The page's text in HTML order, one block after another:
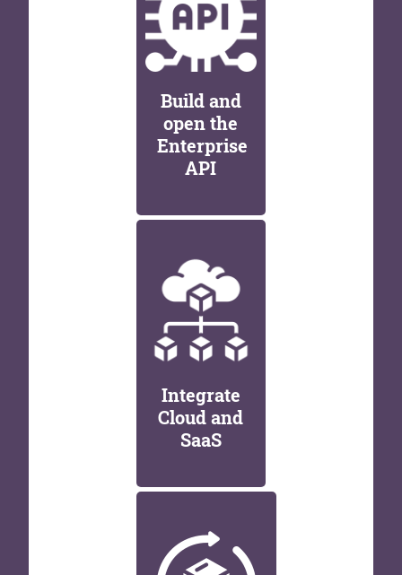
Build and
open the
Enterprise
API
Integrate
Cloud and
SaaS